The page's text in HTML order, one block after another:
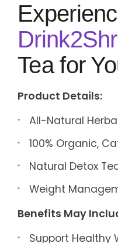
Tea for
Product Details:
All-Natural
100% Organic,
Natural Detox
Weight
Benefits May
Support Healthy